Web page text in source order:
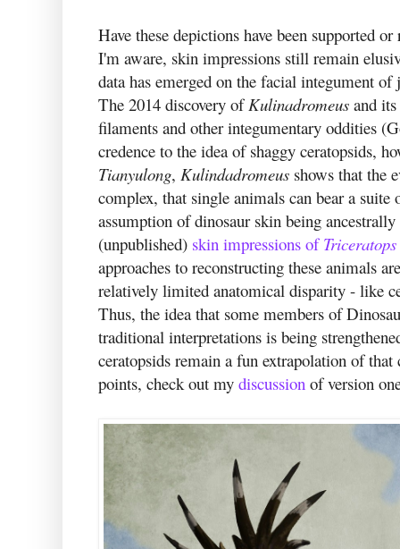
Have these depictions have been supported
I'm aware, skin impressions still remain
data has emerged on the facial integument
The 2014 discovery ofKulinadromeus and
filaments and other integumentary oddities
credence to the idea of shaggy ceratopsids,
Tianyulong, Kulindadromeus shows that the
complex, that single animals can bear a
assumption of dinosaur skin being
(unpublished) skin impressions of Triceratops
approaches to reconstructing these animals
relatively limited anatomical disparity - like
Thus, the idea that some members of
traditional interpretations is being
ceratopsids remain a fun extrapolation of
points, check out my discussion of version